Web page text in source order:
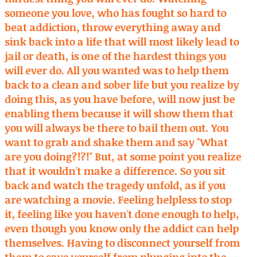
someone you love, who has fought so hard to
beat addiction, throw everything away and
sink back into a life that will most likely lead to
jail or death, is one of the hardest things you
will ever do. All you wanted was to help them
back to a clean and sober life but you realize by
doing this, as you have before, will now just be
enabling them because it will show them that
you will always be there to bail them out. You
want to grab and shake them and say "What
are you doing?!?!" But, at some point you realize
that it wouldn't make a difference. So you sit
back and watch the tragedy unfold, as if you
are watching a movie. Feeling helpless to stop
it, feeling like you haven't done enough to help,
even though you know only the addict can help
themselves. Having to disconnect yourself from